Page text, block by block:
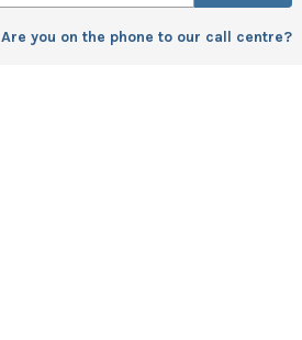
Are you on the phone to our call centre?